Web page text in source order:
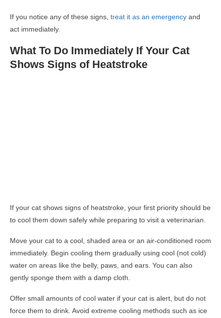
If you notice any of these signs, treat it as an emergency and
act immediately.
What To Do Immediately If Your Cat
Shows Signs of Heatstroke
If your cat shows signs of heatstroke, your first priority should be
to cool them down safely while preparing to visit a veterinarian.
Move your cat to a cool, shaded area or an air-conditioned room
immediately. Begin cooling them gradually using cool (not cold)
water on areas like the belly, paws, and ears. You can also
gently sponge them with a damp cloth.
Offer small amounts of cool water if your cat is alert, but do not
force them to drink. Avoid extreme cooling methods such as ice